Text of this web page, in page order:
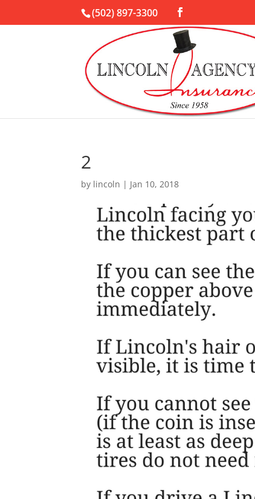
(502) 897-3300
2
by lincoln | Jan 10, 2018